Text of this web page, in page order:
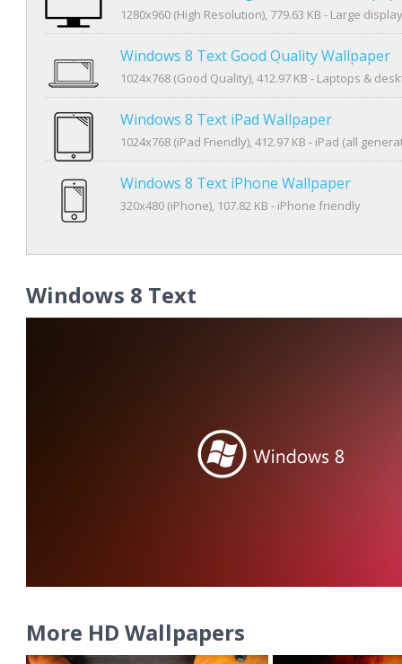
1280x960 (High Resolution), 779.63 KB - Large
Windows 8 Text Good Quality Wallpaper
1024x768 (Good Quality), 412.97 KB - Laptops &
Windows 8 Text iPad Wallpaper
1024x768 (iPad Friendly), 412.97 KB - iPad (all
Windows 8 Text iPhone Wallpaper
320x480 (iPhone), 107.82 KB - iPhone friendly
Windows 8 Text
More HD Wallpapers